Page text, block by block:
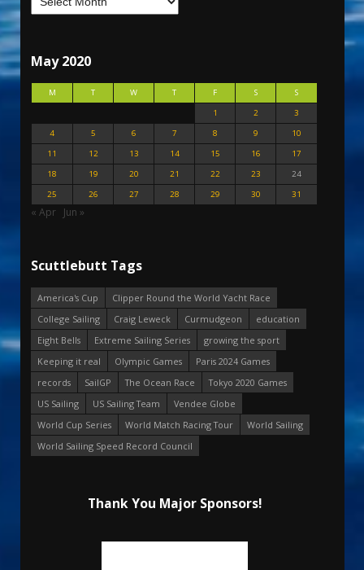
May 2020
M T W T F S
S
1
2
3
4
5 6 7 8 9
10
11
12 13 14 15 16
17
18
19 20 21 22 23
24
25
26 27 28 29 30 31
« Apr Jun »
Scuttlebutt Tags
America's Cup
Clipper Round the World Yacht Race
College Sailing
Craig Leweck Curmudgeon
education
Eight Bells
Extreme Sailing Series
growing the sport
Keeping it real
Olympic Games
Paris 2024 Games
records
SailGP The Ocean Race
Tokyo 2020 Games
US Sailing
US Sailing Team
Vendee Globe
World Cup Series
World Match Racing Tour
World Sailing
World Sailing Speed Record Council
Thank You Major Sponsors!